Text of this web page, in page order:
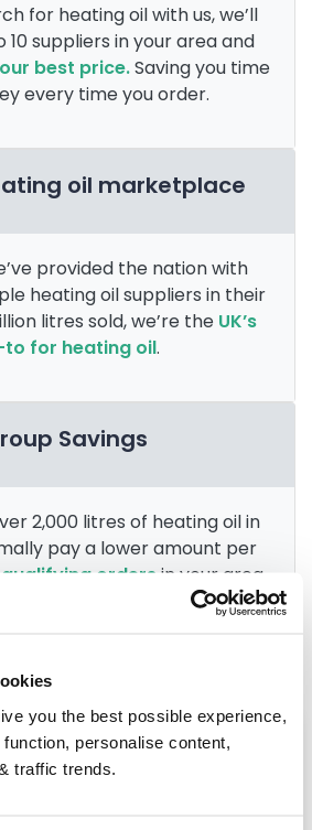
you the best possible experience,
personalise content,
traffic trends.
for heating oil with us, we’ll
suppliers in your area and
our best price.Saving you time
every time you order.
oil marketplace
provided the nation with
heating oil suppliers in their
litres sold, we’re the UK’s
for heating oil.
Savings
2,000 litres of heating oil in
pay a lower amount per
orders in your area
to get you the best price.
area